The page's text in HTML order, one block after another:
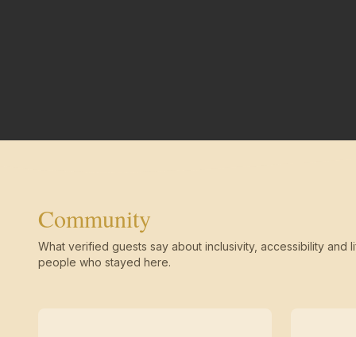
Community
What verified guests say about inclusivity, accessibility and
people who stayed here.